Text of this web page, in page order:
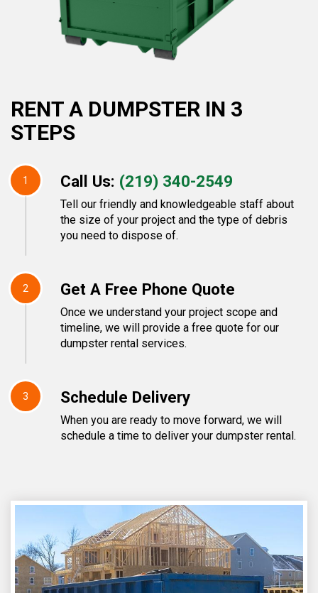
RENT A DUMPSTER IN 3
STEPS
1 Call Us: (219) 340-2549
Tell our friendly and knowledgeable staff about
the size of your project and the type of debris
you need to dispose of.
2 Get A Free Phone Quote
Once we understand your project scope and
timeline, we will provide a free quote for our
dumpster rental services.
3 Schedule Delivery
When you are ready to move forward, we will
schedule a time to deliver your dumpster rental.